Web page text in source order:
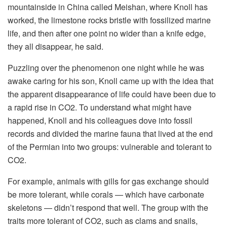
mountainside in China called Meishan, where Knoll has
worked, the limestone rocks bristle with fossilized marine
life, and then after one point no wider than a knife edge,
they all disappear, he said.
Puzzling over the phenomenon one night while he was
awake caring for his son, Knoll came up with the idea that
the apparent disappearance of life could have been due to
a rapid rise in CO2. To understand what might have
happened, Knoll and his colleagues dove into fossil
records and divided the marine fauna that lived at the end
of the Permian into two groups: vulnerable and tolerant to
CO2.
For example, animals with gills for gas exchange should
be more tolerant, while corals — which have carbonate
skeletons — didn’t respond that well. The group with the
traits more tolerant of CO2, such as clams and snails,